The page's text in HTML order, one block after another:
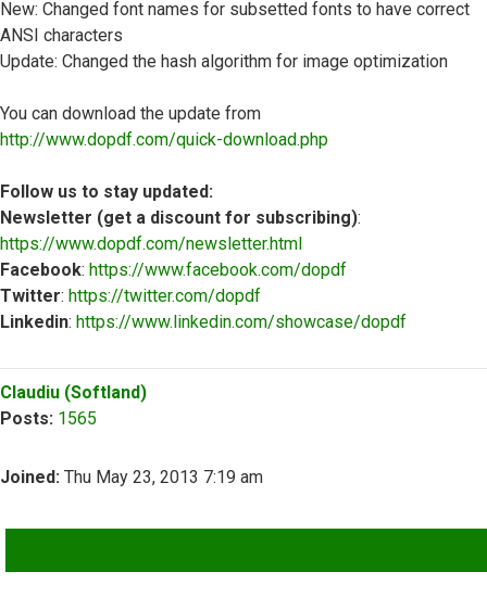
New: Changed font names for subsetted fonts to have correct
ANSI characters
Update: Changed the hash algorithm for image optimization
You can download the update from
http://www.dopdf.com/quick-download.php
Follow us to stay updated:
Newsletter (get a discount for subscribing):
https://www.dopdf.com/newsletter.html
Facebook: https://www.facebook.com/dopdf
Twitter: https://twitter.com/dopdf
Linkedin: https://www.linkedin.com/showcase/dopdf
Claudiu (Softland)
Posts: 1565
Joined: Thu May 23, 2013 7:19 am